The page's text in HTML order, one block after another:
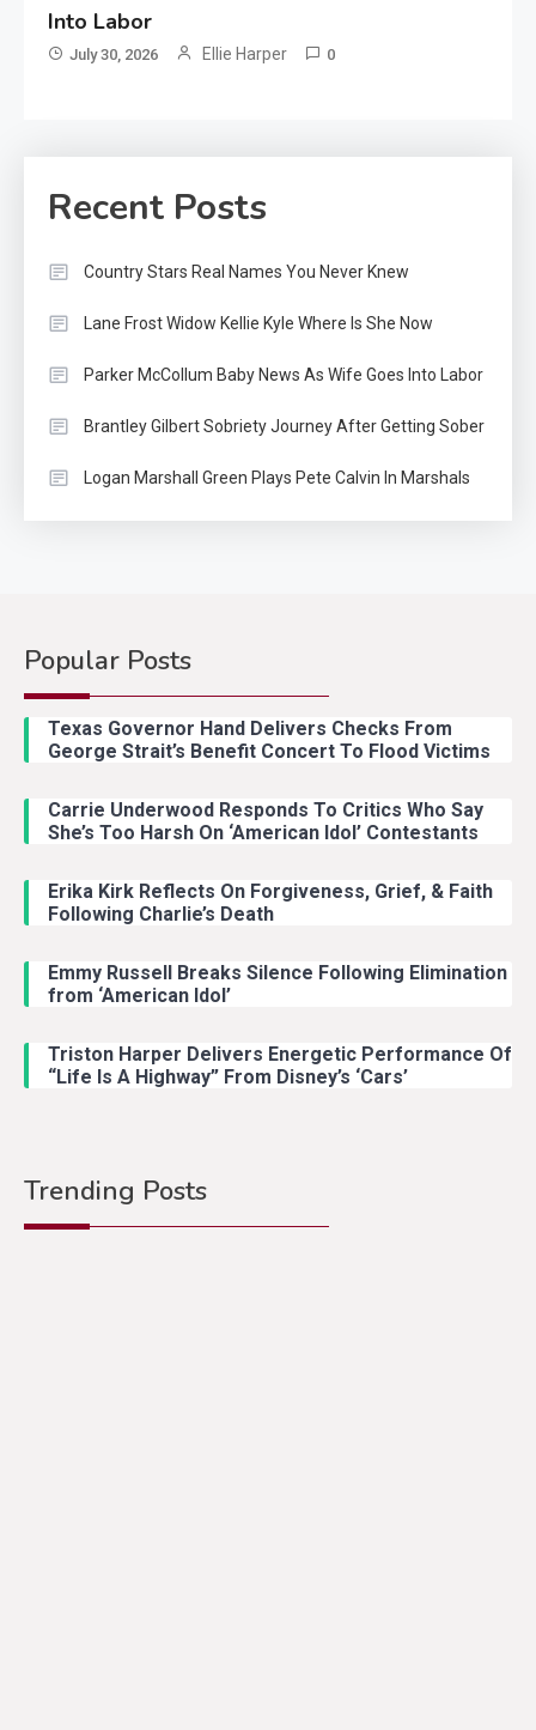
Into Labor
July 30, 2026 Ellie Harper 0
Recent Posts
Country Stars Real Names You Never Knew
Lane Frost Widow Kellie Kyle Where Is She Now
Parker McCollum Baby News As Wife Goes Into Labor
Brantley Gilbert Sobriety Journey After Getting Sober
Logan Marshall Green Plays Pete Calvin In Marshals
Popular Posts
Texas Governor Hand Delivers Checks From
George Strait’s Benefit Concert To Flood Victims
Carrie Underwood Responds To Critics Who Say
She’s Too Harsh On ‘American Idol’ Contestants
Erika Kirk Reflects On Forgiveness, Grief, & Faith
Following Charlie’s Death
Emmy Russell Breaks Silence Following Elimination
from ‘American Idol’
Triston Harper Delivers Energetic Performance Of
“Life Is A Highway” From Disney’s ‘Cars’
Trending Posts